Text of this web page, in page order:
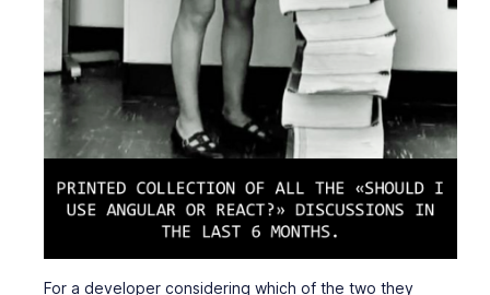
For a developer considering which of the two they